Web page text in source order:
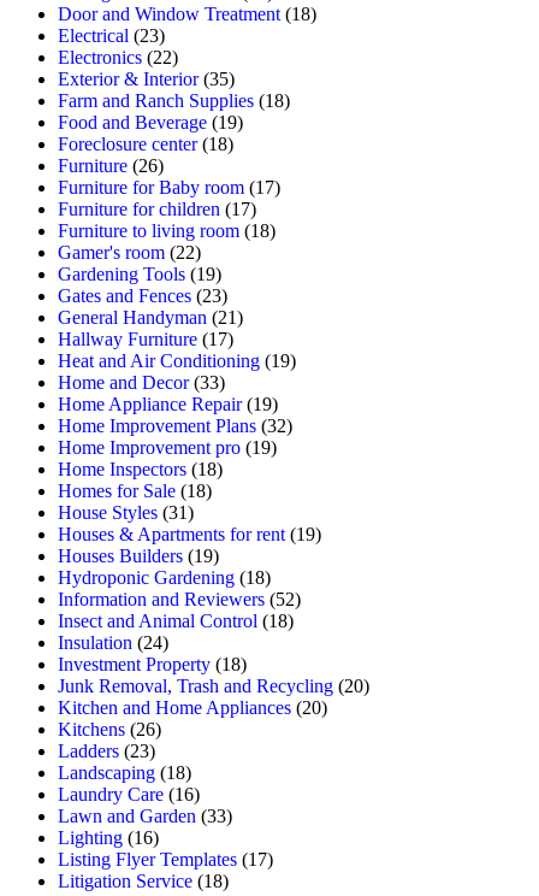
Door and Window Treatment (18)
Electrical (23)
Electronics (22)
Exterior & Interior(35)
Farm and Ranch Supplies (18)
Food and Beverage (19)
Foreclosure center(18)
Furniture (26)
Furniture for Baby room (17)
Furniture for children (17)
Furniture to living room (18)
Gamer's room (22)
Gardening Tools (19)
Gates and Fences (23)
General Handyman (21)
Hallway Furniture (17)
Heat and Air Conditioning (19)
Home and Decor(33)
Home Appliance Repair(19)
Home Improvement Plans (32)
Home Improvement pro (19)
Home Inspectors (18)
Homes for Sale (18)
House Styles (31)
Houses & Apartments for rent (19)
Houses Builders (19)
Hydroponic Gardening (18)
Information and Reviewers (52)
Insect and Animal Control (18)
Insulation (24)
Investment Property (18)
Junk Removal, Trash and Recycling (20)
Kitchen and Home Appliances (20)
Kitchens (26)
Ladders (23)
Landscaping (18)
Laundry Care (16)
Lawn and Garden (33)
Lighting (16)
Listing Flyer Templates (17)
Litigation Service (18)